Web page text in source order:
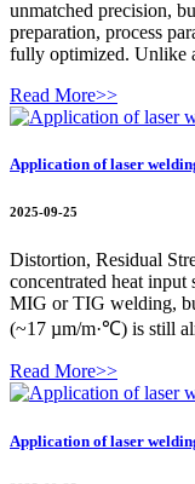
unmatched precision,
preparation, process
fully optimized. Unlike
Read More>>
Application of laser
2025-09-25
Distortion, Residual
concentrated heat
MIG or TIG welding,
(~17 µm/m·℃) is still
Read More>>
Application of laser